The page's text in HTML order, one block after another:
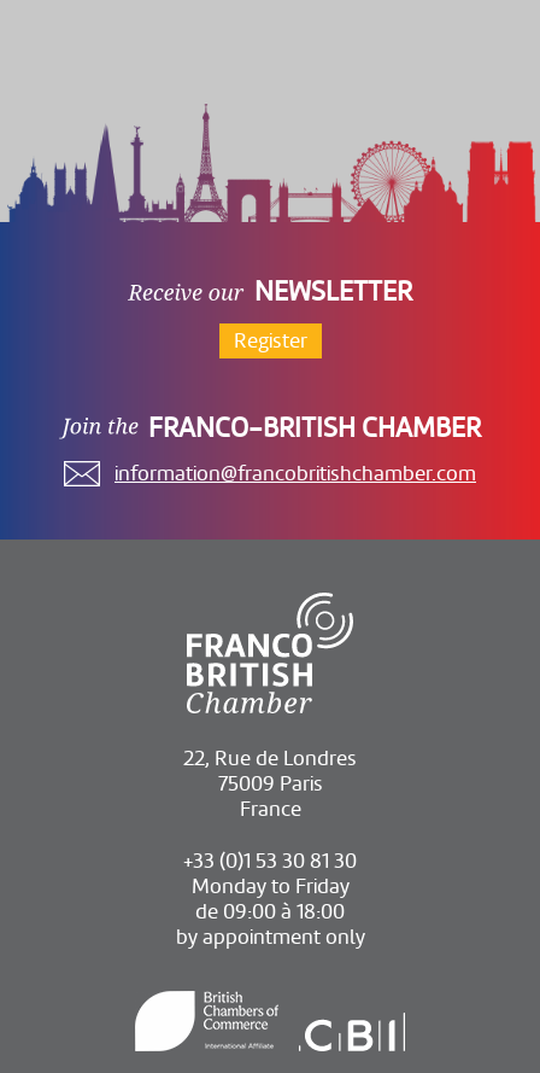
NEWSLETTER
Register
FRANCO-BRITISH CHAMBER
information@francobritishchamber.com
22, Rue de Londres
75009 Paris
France
+33 (0)1 53 30 81 30
Monday to Friday
de 09:00 à 18:00
by appointment only